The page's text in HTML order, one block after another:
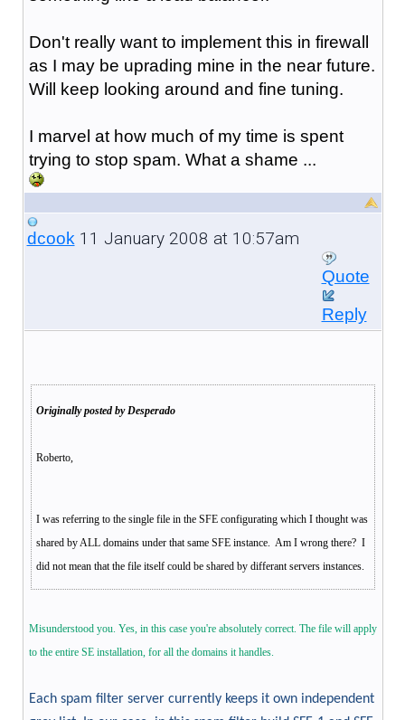
Don't really want to implement this in firewall
as I may be uprading mine in the near future.
Will keep looking around and fine tuning.
I marvel at how much of my time is spent
trying to stop spam. What a shame ...
dcook11 January 2008 at 10:57am
Quote
Reply
Originally posted by Desperado
Roberto,
I was referring to the single file in the SFE configurating which I thought was
shared by ALL domains under that same SFE instance. Am I wrong there? I
did not mean that the file itself could be shared by differant servers instances.
Misunderstood you. Yes, in this case you're absolutely correct. The file will apply
to the entire SE installation, for all the domains it handles.
Each spam filter server currently keeps it own independent